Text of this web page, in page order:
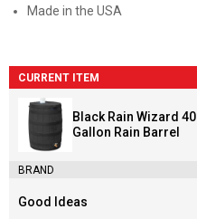
Made in the USA
CURRENT ITEM
Black Rain Wizard 40
Gallon Rain Barrel
BRAND
Brand:
Good Ideas